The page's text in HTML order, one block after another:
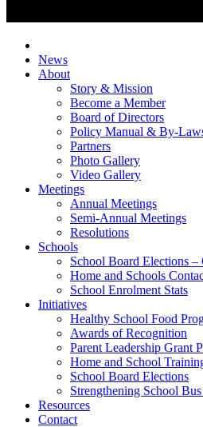
News
About
Story & Mission
Become a Member
Board of Directors
Policy Manual & By-
Partners
Photo Gallery
Video Gallery
Meetings
Annual Meetings
Semi-Annual Meetings
Resolutions
Schools
School Board Elections –
Home and Schools
School Enrolment Stats
Initiatives
Healthy School Food
Awards of Recognition
Parent Leadership Grant
Home and School
School Board Elections
Strengthening School
Resources
Contact